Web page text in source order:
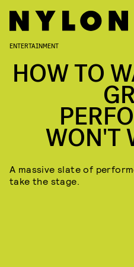
ENTERTAINMENT
HOW TO
WON'T
A massive slate of
take the stage.